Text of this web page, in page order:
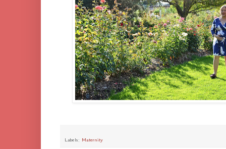
Labels: Maternity